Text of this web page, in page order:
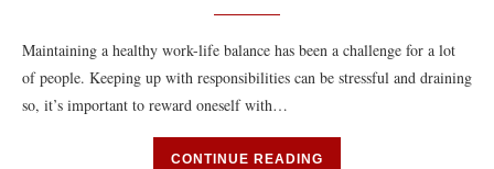
Maintaining a healthy work-life balance has been a challenge for a lot
of people. Keeping up with responsibilities can be stressful and draining
so, it’s important to reward oneself with…
CONTINUE READING